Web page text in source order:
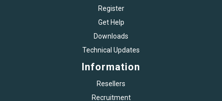
Register
Get Help
Downloads
Technical Updates
Information
Resellers
Recruitment